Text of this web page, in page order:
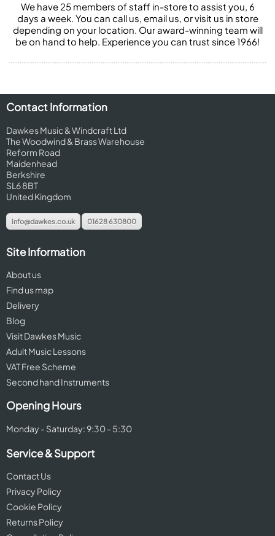
We have 25 members of staff in-store to assist you, 6
days a week. You can call us, email us, or visit us in store
depending on your location. Our award-winning team will
be on hand to help. Experience you can trust since 1966!
Contact Information
Dawkes Music & Windcraft Ltd
The Woodwind & Brass Warehouse
Reform Road
Maidenhead
Berkshire
SL6 8BT
United Kingdom
info@dawkes.co.uk 01628 630800
Site Information
About us
Find us map
Delivery
Blog
Visit Dawkes Music
Adult Music Lessons
VAT Free Scheme
Second hand Instruments
Opening Hours
Monday - Saturday: 9:30 - 5:30
Service & Support
Contact Us
Privacy Policy
Cookie Policy
Returns Policy